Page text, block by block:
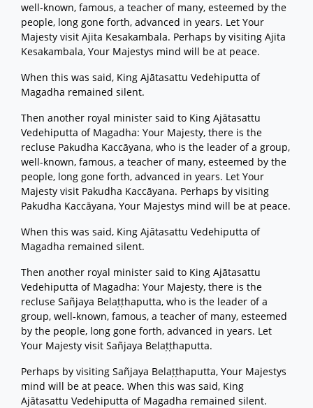
well-known, famous, a teacher of many, esteemed by the
people, long gone forth, advanced in years. Let Your
Majesty visit Ajita Kesakambala. Perhaps by visiting Ajita
Kesakambala, Your Majestys mind will be at peace.
When this was said, King Ajātasattu Vedehiputta of
Magadha remained silent.
Then another royal minister said to King Ajātasattu
Vedehiputta of Magadha: Your Majesty, there is the
recluse Pakudha Kaccāyana, who is the leader of a group,
well-known, famous, a teacher of many, esteemed by the
people, long gone forth, advanced in years. Let Your
Majesty visit Pakudha Kaccāyana. Perhaps by visiting
Pakudha Kaccāyana, Your Majestys mind will be at peace.
When this was said, King Ajātasattu Vedehiputta of
Magadha remained silent.
Then another royal minister said to King Ajātasattu
Vedehiputta of Magadha: Your Majesty, there is the
recluse Sañjaya Belaṭṭhaputta, who is the leader of a
group, well-known, famous, a teacher of many, esteemed
by the people, long gone forth, advanced in years. Let
Your Majesty visit Sañjaya Belaṭṭhaputta.
Perhaps by visiting Sañjaya Belaṭṭhaputta, Your Majestys
mind will be at peace. When this was said, King
Ajātasattu Vedehiputta of Magadha remained silent.